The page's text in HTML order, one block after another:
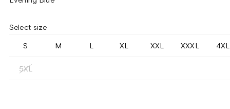
Select size
S M L XL XXL XXXL 4XL
5XL